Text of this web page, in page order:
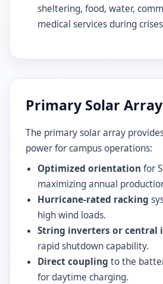
sheltering, food, water,
medical services during
Primary Solar Array
The primary solar array
power for campus operations:
Optimized orientation for
maximizing annual
Hurricane-rated racking
high wind loads.
String inverters or central
rapid shutdown capability.
Direct coupling to the
for daytime charging.